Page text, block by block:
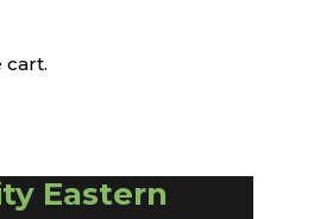
cart.
Eastern